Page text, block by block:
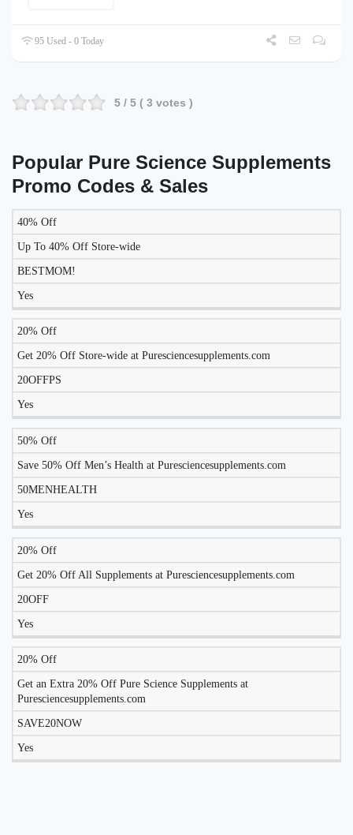
95 Used - 0 Today
5 / 5 ( 3 votes )
Popular Pure Science Supplements
Promo Codes & Sales
DISCOUNT DESCRIPTION
WORK
40% Off
Up To 40% Off Store-wide
BESTMOM!
Yes
20% Off
Get 20% Off Store-wide at Puresciencesupplements.com
20OFFPS
Yes
50% Off
Save 50% Off Men’s Health at Puresciencesupplements.com
50MENHEALTH
Yes
20% Off
Get 20% Off All Supplements at Puresciencesupplements.com
20OFF
Yes
20% Off
Get an Extra 20% Off Pure Science Supplements at
Puresciencesupplements.com
SAVE20NOW
Yes